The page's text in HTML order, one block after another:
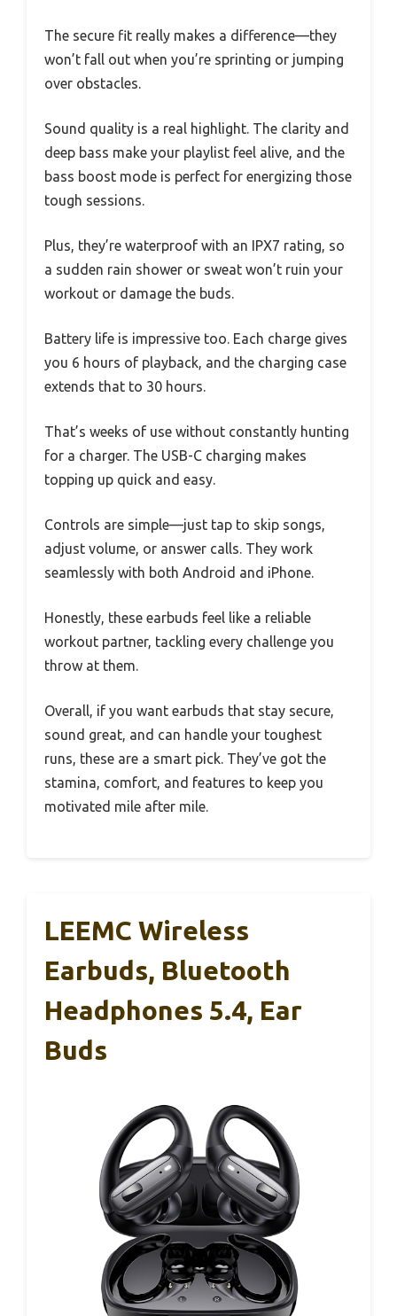
The secure fit really makes a difference—they
won’t fall out when you’re sprinting or jumping
over obstacles.
Sound quality is a real highlight. The clarity and
deep bass make your playlist feel alive, and the
bass boost mode is perfect for energizing those
tough sessions.
Plus, they’re waterproof with an IPX7 rating, so
a sudden rain shower or sweat won’t ruin your
workout or damage the buds.
Battery life is impressive too. Each charge gives
you 6 hours of playback, and the charging case
extends that to 30 hours.
That’s weeks of use without constantly hunting
for a charger. The USB-C charging makes
topping up quick and easy.
Controls are simple—just tap to skip songs,
adjust volume, or answer calls. They work
seamlessly with both Android and iPhone.
Honestly, these earbuds feel like a reliable
workout partner, tackling every challenge you
throw at them.
Overall, if you want earbuds that stay secure,
sound great, and can handle your toughest
runs, these are a smart pick. They’ve got the
stamina, comfort, and features to keep you
motivated mile after mile.
LEEMC Wireless
Earbuds, Bluetooth
Headphones 5.4, Ear
Buds